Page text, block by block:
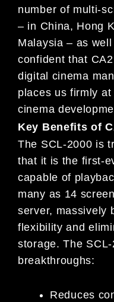
number of multi-
– in China, Hong
Malaysia – as
confident that
digital cinema
places us firmly at
cinema
Key Benefits of
The SCL-2000 is
that it is the first-
capable of
many as 14
server, massively
flexibility and
storage.The
breakthroughs:
Reduces